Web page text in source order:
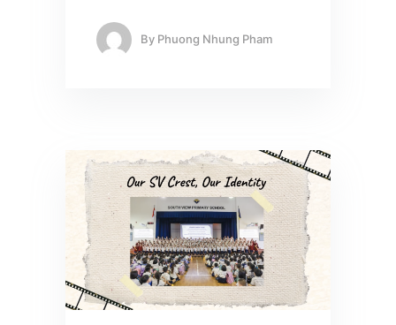
By Phuong Nhung Pham